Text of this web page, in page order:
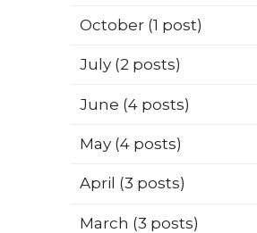
October(1 post)
July(2 posts)
June (4 posts)
May(4 posts)
April (3 posts)
March (3 posts)